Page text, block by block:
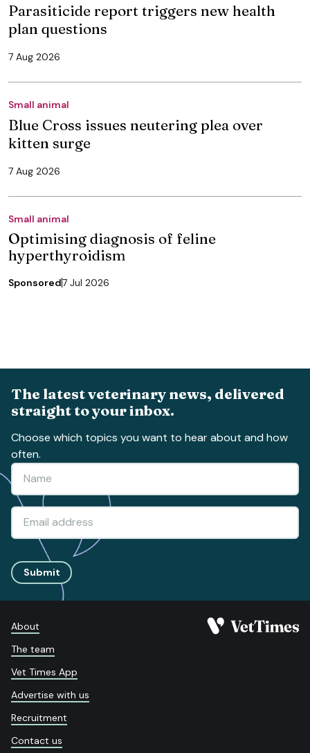
Parasiticide report triggers new health
plan questions
7 Aug 2026
Small animal
Blue Cross issues neutering plea over
kitten surge
7 Aug 2026
Small animal
Optimising diagnosis of feline
hyperthyroidism
Sponsored7 Jul 2026
The latest veterinary news, delivered
straight to your inbox.
Choose which topics you want to hear about and how
often.
Submit
About
The team
Vet Times App
Advertise with us
Recruitment
Contact us